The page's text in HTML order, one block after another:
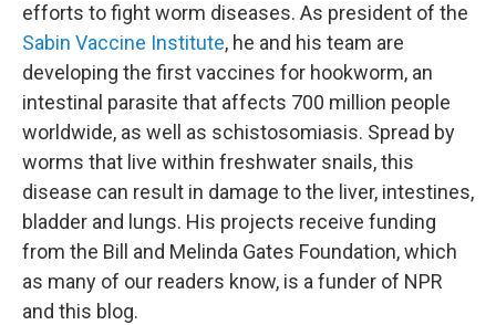
efforts to fight worm diseases. As president of the
Sabin Vaccine Institute, he and his team are
developing the first vaccines for hookworm, an
intestinal parasite that affects 700 million people
worldwide, as well as schistosomiasis. Spread by
worms that live within freshwater snails, this
disease can result in damage to the liver, intestines,
bladder and lungs. His projects receive funding
from the Bill and Melinda Gates Foundation, which
as many of our readers know, is a funder of NPR
and this blog.